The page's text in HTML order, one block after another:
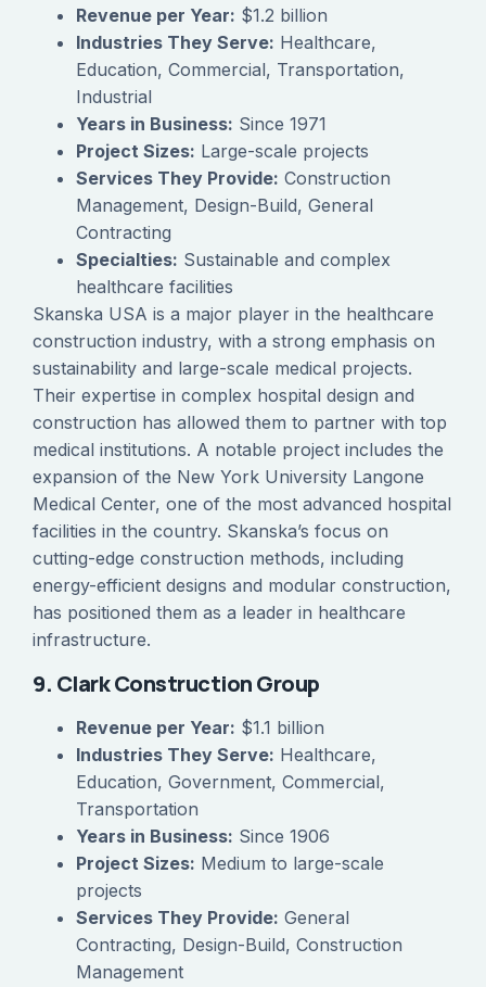
Revenue per Year: $1.2 billion
Industries They Serve: Healthcare,
Education, Commercial, Transportation,
Industrial
Years in Business: Since 1971
Project Sizes: Large-scale projects
Services They Provide: Construction
Management, Design-Build, General
Contracting
Specialties: Sustainable and complex
healthcare facilities
Skanska USA is a major player in the healthcare
construction industry, with a strong emphasis on
sustainability and large-scale medical projects.
Their expertise in complex hospital design and
construction has allowed them to partner with top
medical institutions. A notable project includes the
expansion of the New York University Langone
Medical Center, one of the most advanced hospital
facilities in the country. Skanska’s focus on
cutting-edge construction methods, including
energy-efficient designs and modular construction,
has positioned them as a leader in healthcare
infrastructure.
9. Clark Construction Group
Revenue per Year: $1.1 billion
Industries They Serve: Healthcare,
Education, Government, Commercial,
Transportation
Years in Business: Since 1906
Project Sizes: Medium to large-scale
projects
Services They Provide: General
Contracting, Design-Build, Construction
Management